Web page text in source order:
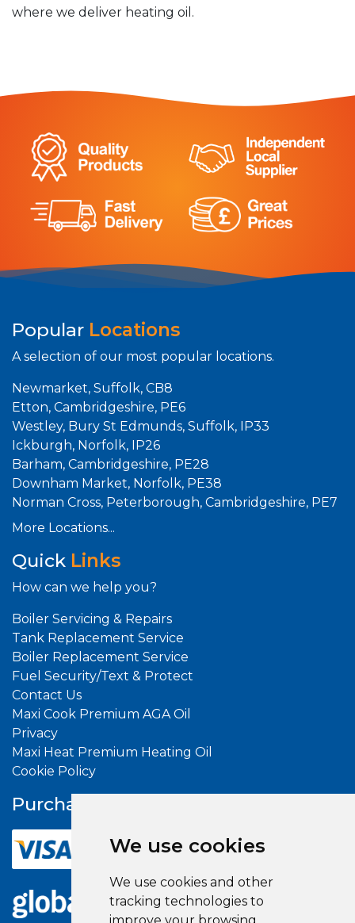
We use cookies
We use cookies and other
tracking technologies to
where we deliver heating oil.
Popular Locations
A selection of our most popular locations.
Newmarket, Suffolk, CB8
Etton, Cambridgeshire, PE6
Westley, Bury St Edmunds, Suffolk, IP33
Ickburgh, Norfolk, IP26
Barham, Cambridgeshire, PE28
Downham Market, Norfolk, PE38
Norman Cross, Peterborough, Cambridgeshire, PE7
More Locations...
Quick Links
How can we help you?
Boiler Servicing & Repairs
Tank Replacement Service
Boiler Replacement Service
Fuel Security/Text & Protect
Contact Us
Maxi Cook Premium AGA Oil
Privacy
Maxi Heat Premium Heating Oil
Cookie Policy
Purchase With